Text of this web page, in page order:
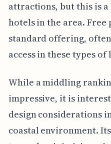
attractions, but this is
hotels in the area.
standard offering,
access in these types of
While a middling
impressive, it is
design considerations
coastal environment.